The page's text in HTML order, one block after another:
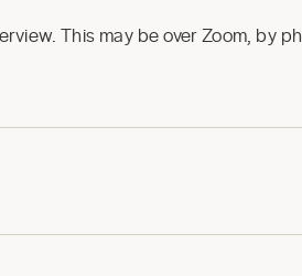
This may be over Zoom, by